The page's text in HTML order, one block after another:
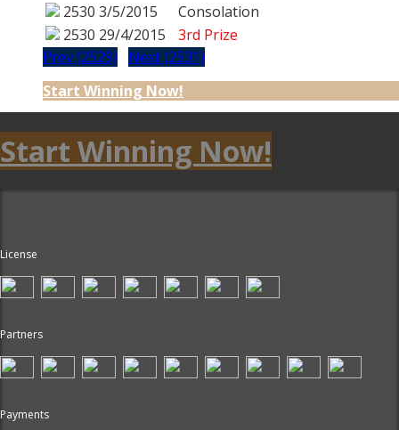
2530 3/5/2015
Consolation
2530 29/4/2015
3rd Prize
Prev (2529)
Next (2531)
Start Winning Now!
Start Winning Now!
License
Partners
Payments